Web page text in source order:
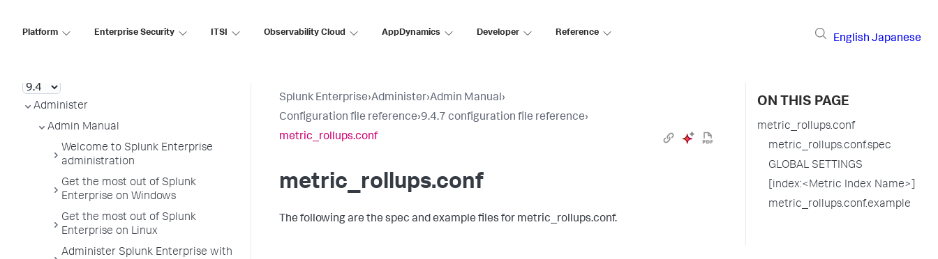
Platform Enterprise Security ITSI Observability Cloud AppDynamics Developer Reference
English Japanese
Administer
Admin Manual
Welcome to Splunk Enterprise
administration
Get the most out of Splunk
Enterprise on Windows
Get the most out of Splunk
Enterprise on Linux
Administer Splunk Enterprise with
Splunk Enterprise›Administer›Admin Manual›
Configuration file reference›9.4.7 configuration file reference›
metric_rollups.conf
metric_rollups.conf
The following are the spec and example files for metric_rollups.conf.
ON THIS PAGE
metric_rollups.conf
metric_rollups.conf.spec
GLOBAL SETTINGS
[index:<Metric Index Name>]
metric_rollups.conf.example